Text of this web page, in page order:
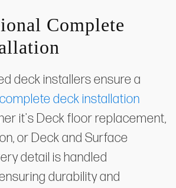
Complete
deck installers ensure a
complete deck installation
it's Deck floor replacement,
or Deck and Surface
detail is handled
durability and